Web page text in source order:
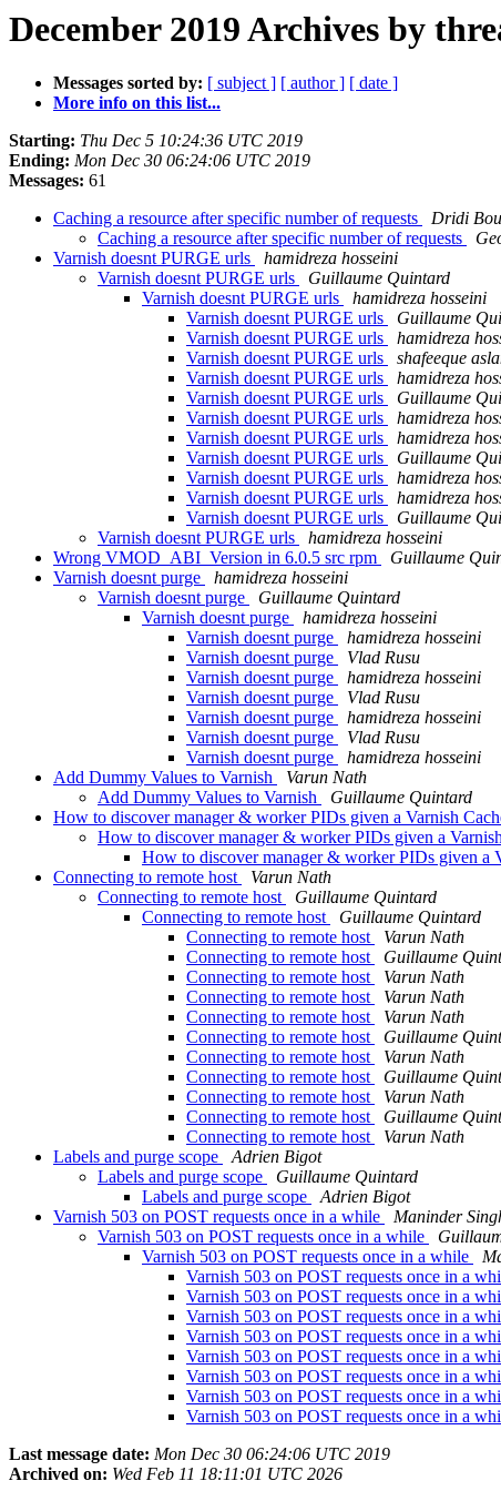
December 2019 Archives by
Messages sorted by: [ subject ] [ author ] [ date ]
More info on this list...
Starting: Thu Dec 5 10:24:36 UTC 2019
Ending: Mon Dec 30 06:24:06 UTC 2019
Messages: 61
Caching a resource after specific number of requests
Dridi
Caching a resource after specific number of requests
Varnish doesnt PURGE urls
hamidreza hosseini
Varnish doesnt PURGE urls
Guillaume Quintard
Varnish doesnt PURGE urls
hamidreza hosseini
Varnish doesnt PURGE urls
Guillaume
Varnish doesnt PURGE urls
hamidreza
Varnish doesnt PURGE urls
shafeeque
Varnish doesnt PURGE urls
hamidreza
Varnish doesnt PURGE urls
Guillaume
Varnish doesnt PURGE urls
hamidreza
Varnish doesnt PURGE urls
hamidreza
Varnish doesnt PURGE urls
Guillaume
Varnish doesnt PURGE urls
hamidreza
Varnish doesnt PURGE urls
hamidreza
Varnish doesnt PURGE urls
Guillaume
Varnish doesnt PURGE urls
hamidreza hosseini
Wrong VMOD_ABI_Version in 6.0.5 src rpm
Guillaume
Varnish doesnt purge
hamidreza hosseini
Varnish doesnt purge
Guillaume Quintard
Varnish doesnt purge
hamidreza hosseini
Varnish doesnt purge
hamidreza hosseini
Varnish doesnt purge
Vlad Rusu
Varnish doesnt purge
hamidreza hosseini
Varnish doesnt purge
Vlad Rusu
Varnish doesnt purge
hamidreza hosseini
Varnish doesnt purge
Vlad Rusu
Varnish doesnt purge
hamidreza hosseini
Add Dummy Values to Varnish
Varun Nath
Add Dummy Values to Varnish
Guillaume Quintard
How to discover manager & worker PIDs given a Varnish
How to discover manager & worker PIDs given a
How to discover manager & worker PIDs given a
Connecting to remote host
Varun Nath
Connecting to remote host
Guillaume Quintard
Connecting to remote host
Guillaume Quintard
Connecting to remote host
Varun Nath
Connecting to remote host
Guillaume
Connecting to remote host
Varun Nath
Connecting to remote host
Varun Nath
Connecting to remote host
Varun Nath
Connecting to remote host
Guillaume
Connecting to remote host
Varun Nath
Connecting to remote host
Guillaume
Connecting to remote host
Varun Nath
Connecting to remote host
Guillaume
Connecting to remote host
Varun Nath
Labels and purge scope
Adrien Bigot
Labels and purge scope
Guillaume Quintard
Labels and purge scope
Adrien Bigot
Varnish 503 on POST requests once in a while
Maninder
Varnish 503 on POST requests once in a while
Varnish 503 on POST requests once in a while
Varnish 503 on POST requests once in a
Varnish 503 on POST requests once in a
Varnish 503 on POST requests once in a
Varnish 503 on POST requests once in a
Varnish 503 on POST requests once in a
Varnish 503 on POST requests once in a
Varnish 503 on POST requests once in a
Varnish 503 on POST requests once in a
Last message date: Mon Dec 30 06:24:06 UTC 2019
Archived on: Wed Feb 11 18:11:01 UTC 2026